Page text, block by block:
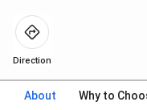
Direction
About Why to